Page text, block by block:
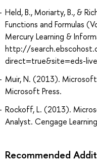
Held, B., Moriarty, B., &
Functions and Formulas
Mercury Learning &
http://
direct=true&site=eds-
Muir, N. (2013). Microsoft
Microsoft Press.
Rockoff, L. (2013).
Analyst. Cengage
Recommended